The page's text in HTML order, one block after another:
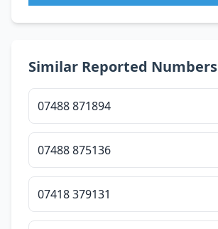
Similar Reported Numbers
07488 871894
07488 875136
07418 379131